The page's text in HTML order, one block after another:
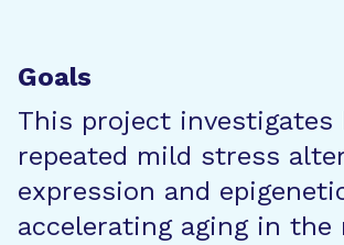
Goals
This project investigates
repeated mild stress
expression and
accelerating aging in the